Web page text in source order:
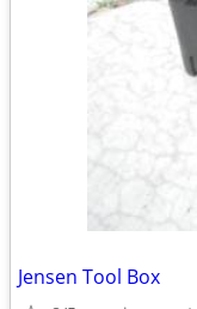
Jensen Tool Box